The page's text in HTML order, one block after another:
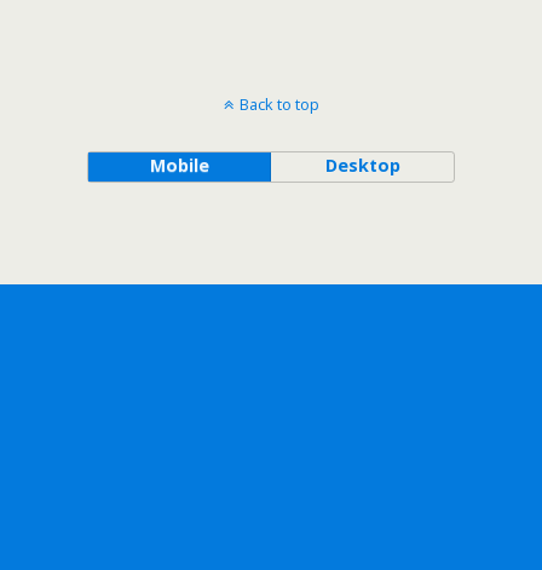
Back to top
Mobile Desktop